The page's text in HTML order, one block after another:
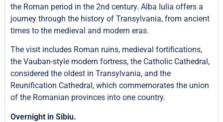
the Roman period in the 2nd century. Alba Iulia offers a
journey through the history of Transylvania, from ancient
times to the medieval and modern eras.
The visit includes Roman ruins, medieval fortifications,
the Vauban-style modern fortress, the Catholic Cathedral,
considered the oldest in Transylvania, and the
Reunification Cathedral, which commemorates the union
of the Romanian provinces into one country.
Overnight in Sibiu.